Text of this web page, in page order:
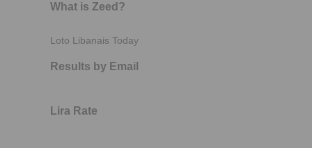
What is Zeed?
Loto Libanais Today
Results by Email
Lira Rate